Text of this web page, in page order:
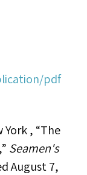
pdf
, “The
Seamen's
August 7,